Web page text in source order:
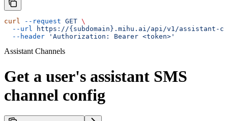
curl --request GET \
  --url
https://{subdomain}.mihu.ai/api/v1/assistant-
  --header
'Authorization: Bearer <token>'
Assistant Channels
Get a user's assistant SMS
channel config